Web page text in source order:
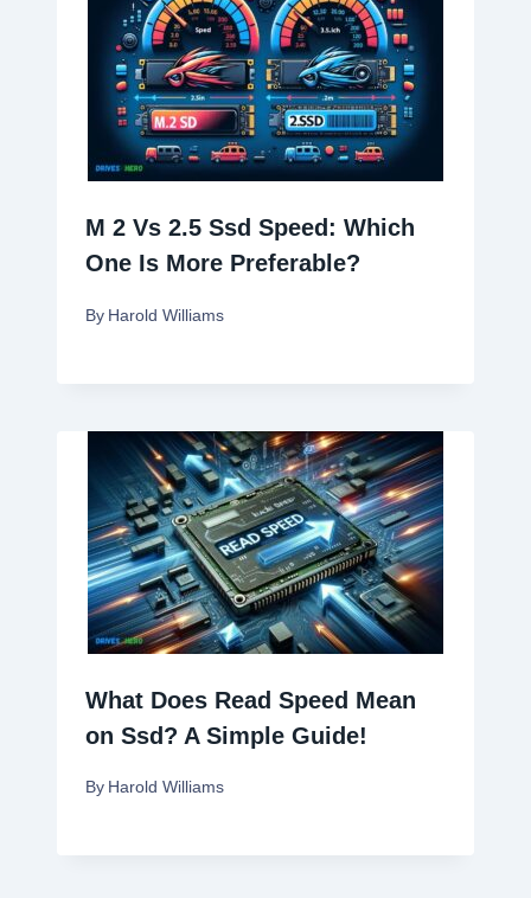
M 2 Vs 2.5 Ssd Speed: Which
One Is More Preferable?
By Harold Williams
What Does Read Speed Mean
on Ssd? A Simple Guide!
By Harold Williams